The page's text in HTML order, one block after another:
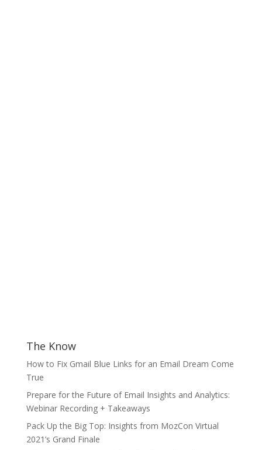
The Know
How to Fix Gmail Blue Links for an Email Dream Come
True
Prepare for the Future of Email Insights and Analytics:
Webinar Recording + Takeaways
Pack Up the Big Top: Insights from MozCon Virtual
2021’s Grand Finale